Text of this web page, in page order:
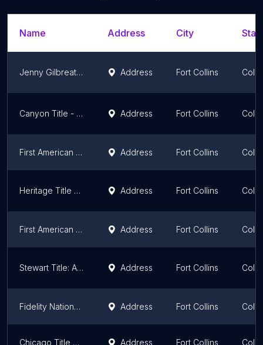
Name Address City
Jenny Gilbreath - Canyon Title Address Fort Collins
Canyon Title - Fort Collins Address Fort Collins
First American Title Insurance Company Address Fort Collins
Heritage Title Company Address Fort Collins
First American Title - Debby Myers Address Fort Collins
Stewart Title: A Unified Team Address Fort Collins
Fidelity National Title Insurance Co. Address Fort Collins
Chicago Title of Colorado Address Fort Collins